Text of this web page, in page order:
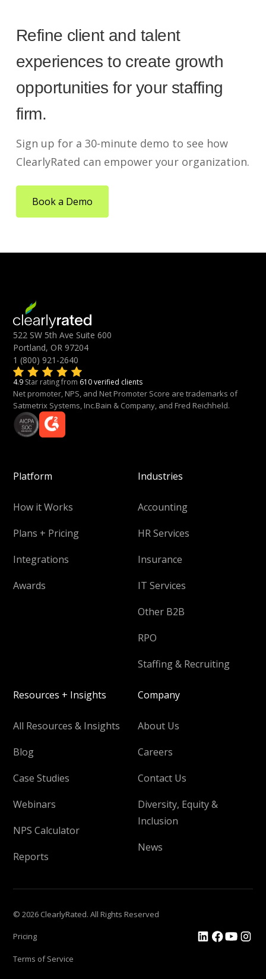
Refine client and talent
experiences to create growth
opportunities for your staffing
firm.
Sign up for a 30-minute demo to see how
ClearlyRated can empower your organization.
Book a Demo
522 SW 5th Ave Suite 600
Portland, OR 97204
1 (800) 921-2640
4.9 Star rating from 610 verified clients
Net promoter, NPS, and Net Promoter Score are trademarks of
Satmetrix Systems, Inc.Bain & Company, and Fred Reichheld.
Platform
How it Works
Plans + Pricing
Integrations
Awards
Industries
Accounting
HR Services
Insurance
IT Services
Other B2B
RPO
Staffing & Recruiting
Resources + Insights
All Resources & Insights
Blog
Case Studies
Webinars
NPS Calculator
Reports
Company
About Us
Careers
Contact Us
Diversity, Equity &
Inclusion
News
© 2026 ClearlyRated. All Rights Reserved
Pricing
Terms of Service